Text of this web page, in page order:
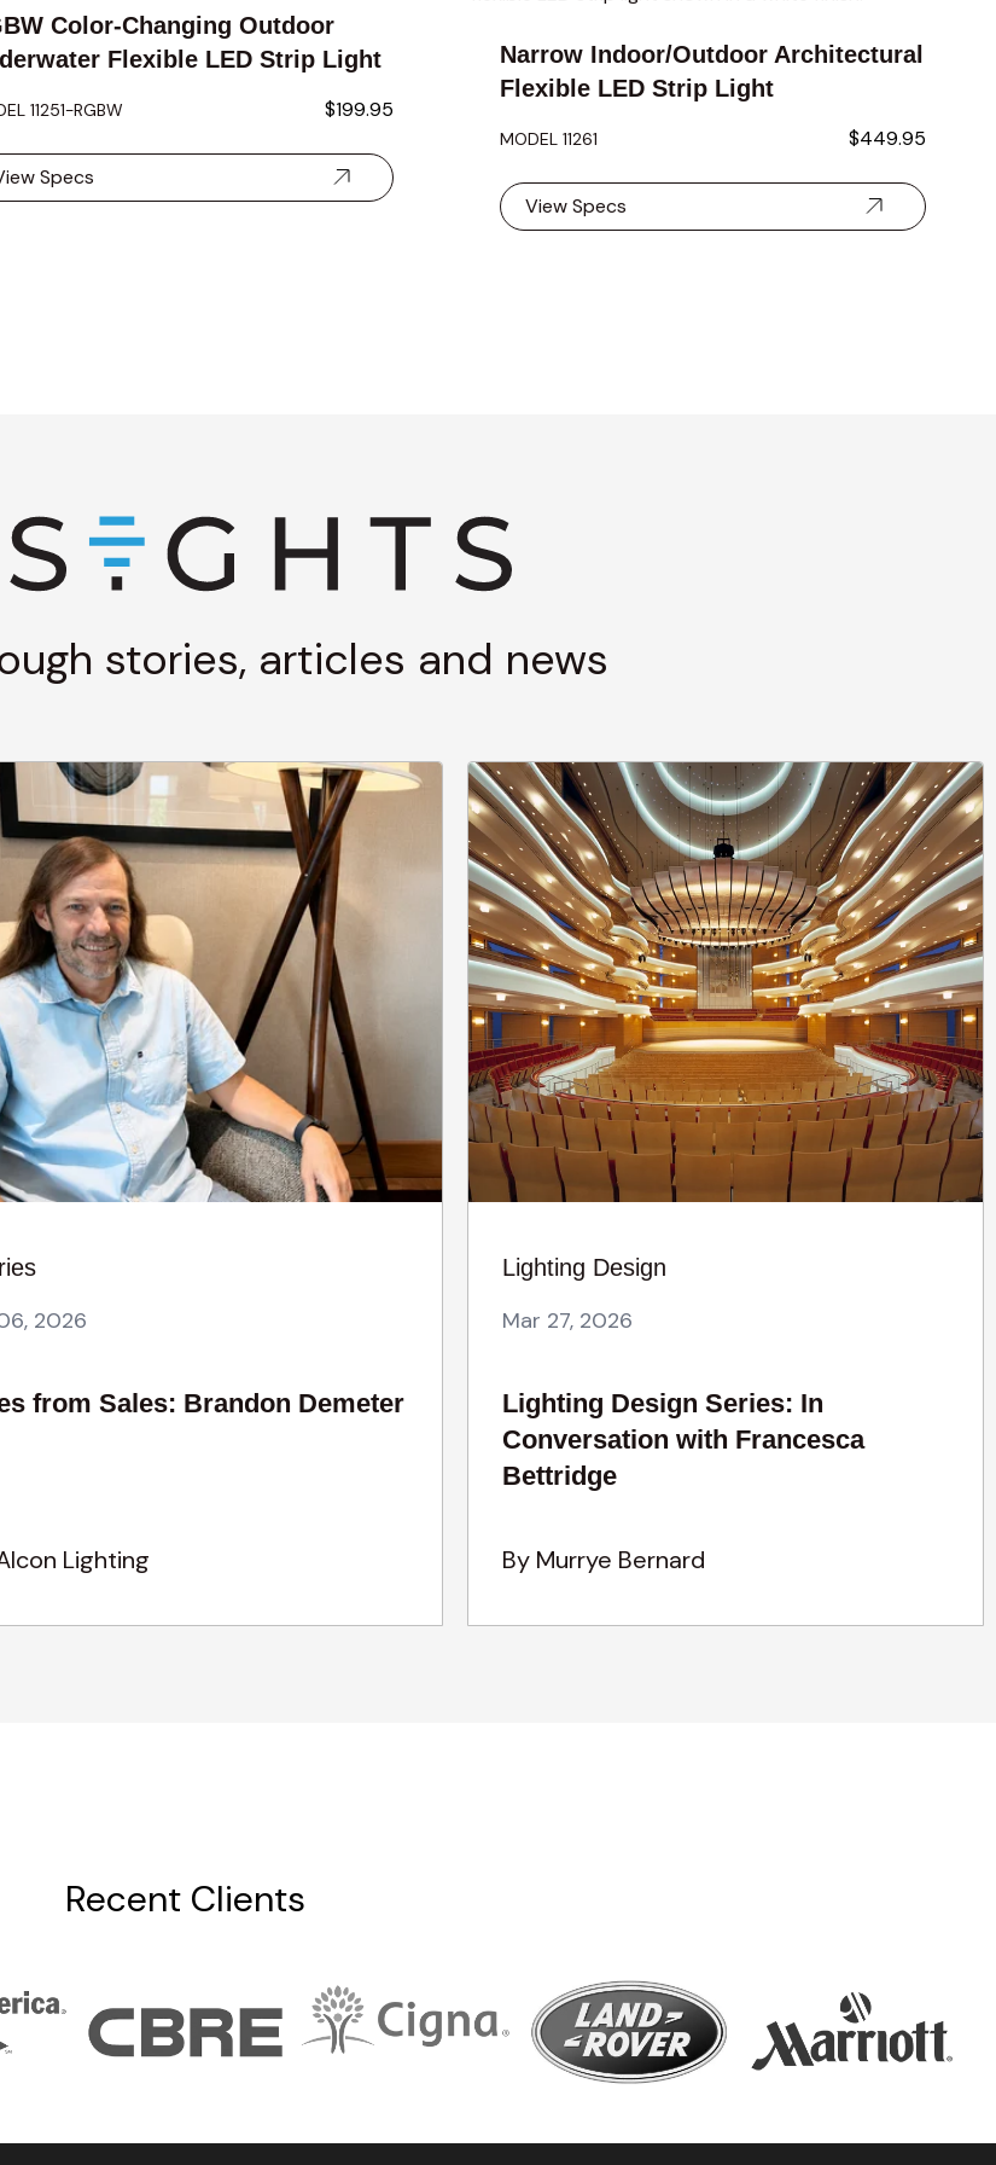
Color-Changing Outdoor
Flexible LED Strip Light
11251-RGBW $199.95
Specs
Narrow Indoor/Outdoor Architectural
Flexible LED Strip Light
MODEL 11261 $449.95
View Specs
stories, articles and news
2026
from Sales: Brandon Demeter
Lighting
Lighting Design
Mar 27, 2026
Lighting Design Series: In
Conversation with Francesca
Bettridge
By Murrye Bernard
Recent Clients